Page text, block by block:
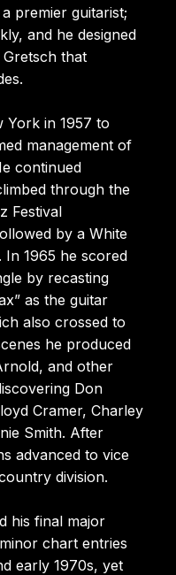
premier guitarist;
and he designed
that
York in 1957 to
management of
continued
through the
Festival
by a White
In 1965 he scored
by recasting
as the guitar
also crossed to
he produced
and other
Don
Cramer, Charley
Smith. After
advanced to vice
division.
his final major
chart entries
early 1970s, yet